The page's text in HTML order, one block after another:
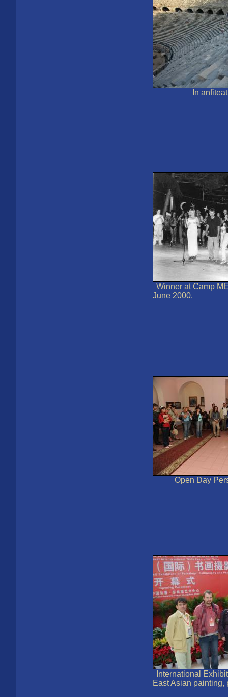
In
Winner at Camp
June 2000.
Open Day
International
East Asian painting,